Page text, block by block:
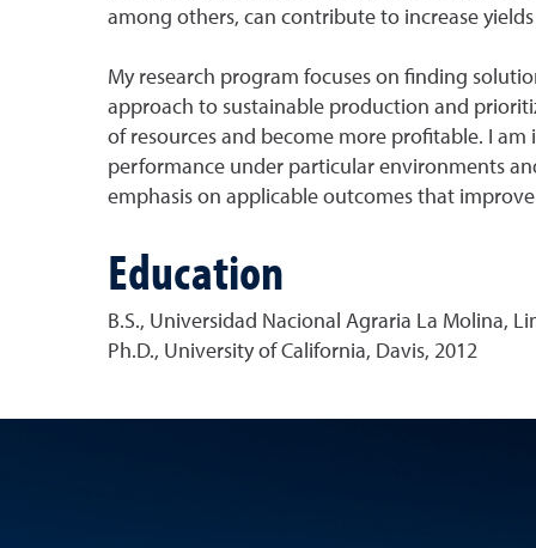
among others, can contribute to increase
My research program focuses on finding
approach to sustainable production and
of resources and become more profitable. I
performance under particular environments
emphasis on applicable outcomes that
Education
B.S., Universidad Nacional Agraria La Molina,
Ph.D., University of California, Davis, 2012